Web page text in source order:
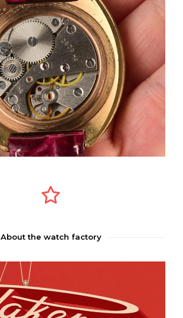
About the watch factory